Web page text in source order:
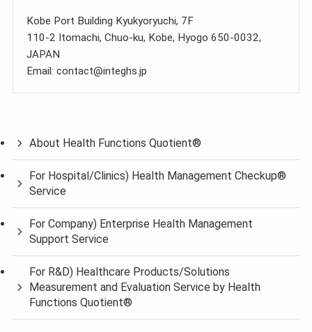
Kobe Port Building Kyukyoryuchi, 7F
110-2 Itomachi, Chuo-ku, Kobe, Hyogo 650-0032,
JAPAN
Email: contact@integhs.jp
About Health Functions Quotient®
For Hospital/Clinics) Health Management Checkup®
Service
For Company) Enterprise Health Management
Support Service
For R&D) Healthcare Products/Solutions
Measurement and Evaluation Service by Health
Functions Quotient®